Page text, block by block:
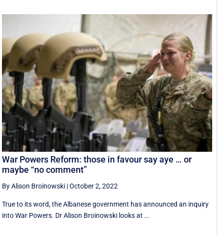
War Powers Reform: those in favour say aye … or
maybe “no comment”
By Alison Broinowski |October 2, 2022
True to its word, the Albanese government has announced an inquiry
into War Powers. Dr Alison Broinowski looks at ...